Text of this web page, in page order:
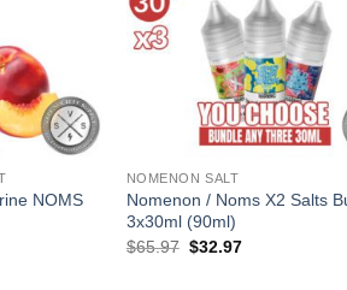
NOMS
NOMENON SALT
Nomenon / Noms X2 Salts
3x30ml (90ml)
$65.97 Original
$32.97Current